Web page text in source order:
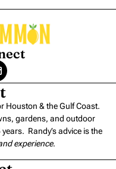
Houston & the Gulf Coast.
gardens, and outdoor
Randy’s advice is the
experience.